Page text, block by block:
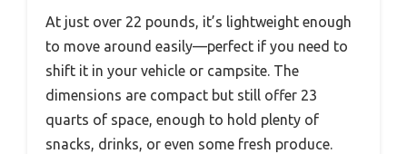
At just over 22 pounds, it’s lightweight enough
to move around easily—perfect if you need to
shift it in your vehicle or campsite. The
dimensions are compact but still offer 23
quarts of space, enough to hold plenty of
snacks, drinks, or even some fresh produce.